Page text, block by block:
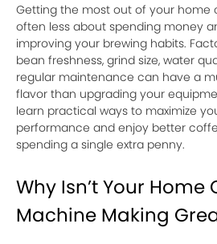
Getting the most out of your home
often less about spending money
improving your brewing habits.
bean freshness, grind size, water
regular maintenance can have a
flavor than upgrading your
learn practical ways to maximize
performance and enjoy better
spending a single extra penny.
Why Isn’t Your Home
Machine Making